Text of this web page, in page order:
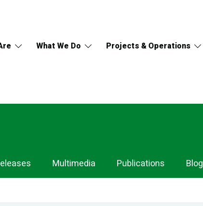
What We Do Projects & Operations
Multimedia Publications Blog